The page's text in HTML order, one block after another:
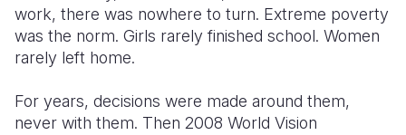
Zambia
Vanuatu
United
Yemen
work, there was nowhere to turn. Extreme poverty
was the norm. Girls rarely finished school. Women
rarely left home.
For years, decisions were made around them,
never with them. Then 2008 World Vision